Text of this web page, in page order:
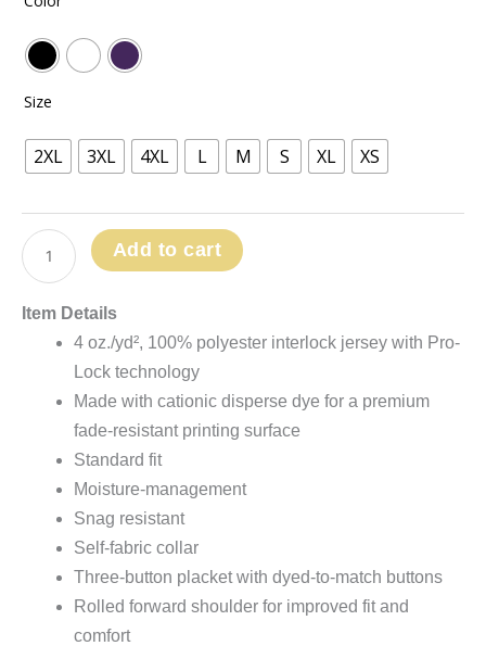
Size
2XL 3XL 4XL L M S XL XS
Pro-
Lock
quantity
Add to cart
Item Details
4 oz./yd², 100% polyester interlock jersey with Pro-
Lock technology
Made with cationic disperse dye for a premium
fade-resistant printing surface
Standard fit
Moisture-management
Snag resistant
Self-fabric collar
Three-button placket with dyed-to-match buttons
Rolled forward shoulder for improved fit and
comfort